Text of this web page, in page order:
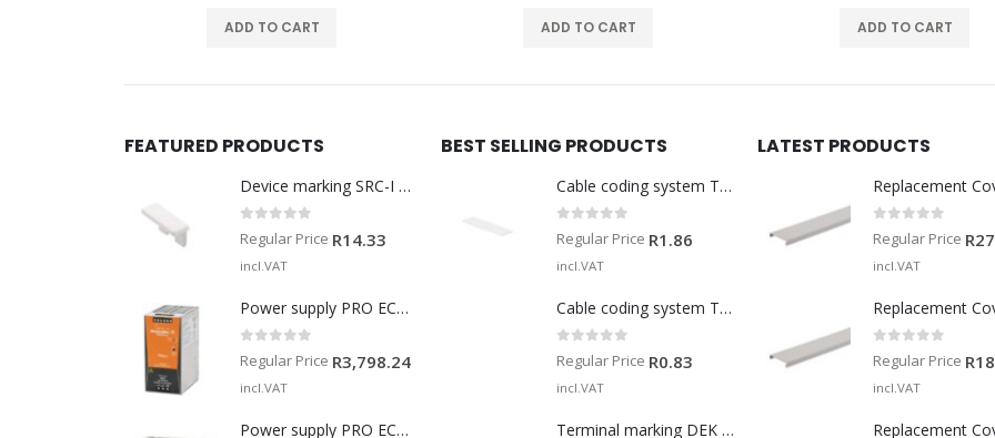
ADD TO CART ADD TO CART ADD TO CART
FEATURED PRODUCTS
Device marking SRC-I MARK
Regular Price R14.33
incl.VAT
Power supply PRO ECO 240W 24V 10A
out of 5
Regular Price R3,798.24
incl.VAT
Power supply PRO ECO 960W 24V 40A
BEST SELLING PRODUCTS
Cable coding system TM-I 15 MM WS
Regular Price R1.86
incl.VAT
Cable coding system TM 201/15 V0
out of 5
Regular Price R0.83
incl.VAT
Terminal marking DEK 5/5 MM WS
LATEST PRODUCTS
Replacement
Regular Price R
incl.VAT
Replacement
out of 5
Regular Price R
incl.VAT
Replacement